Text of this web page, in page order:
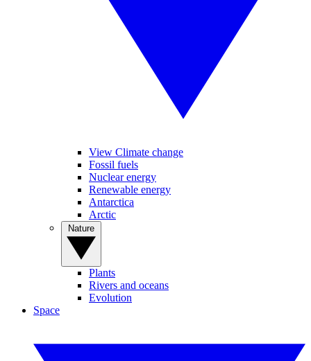
View Climate change
Fossil fuels
Nuclear energy
Renewable energy
Antarctica
Arctic
Plants
Rivers and oceans
Evolution
Space